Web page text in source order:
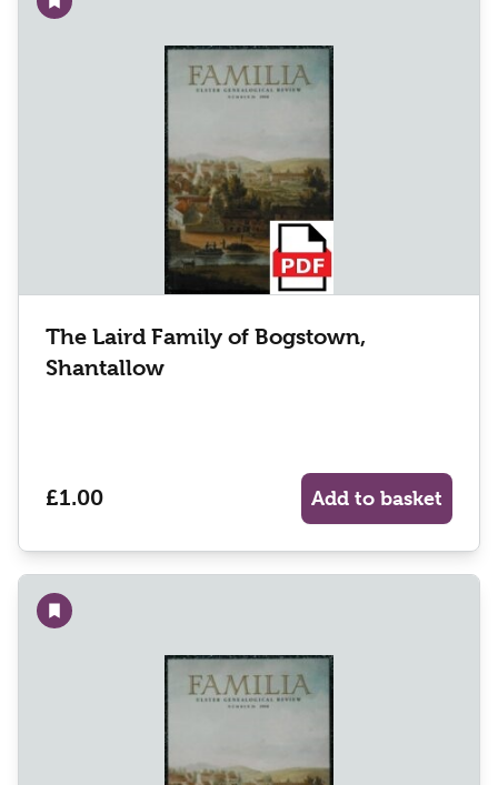
Add to wishlist
The Laird Family of Bogstown,
Shantallow
£1.00 Add to basket
Add to wishlist